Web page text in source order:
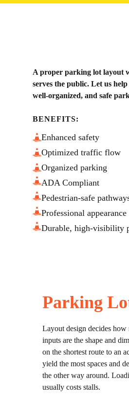
A proper parking lot layout
serves the public. Let us
well-organized, and safe
BENEFITS:
Enhanced safety
Optimized traffic flow
Organized parking
ADA Compliant
Pedestrian-safe
Professional appearance
Durable, high-visibility
Parking
Layout design decides
inputs are the shape and
on the shortest route to an
yield the most spaces and
the other way around.
usually costs stalls.